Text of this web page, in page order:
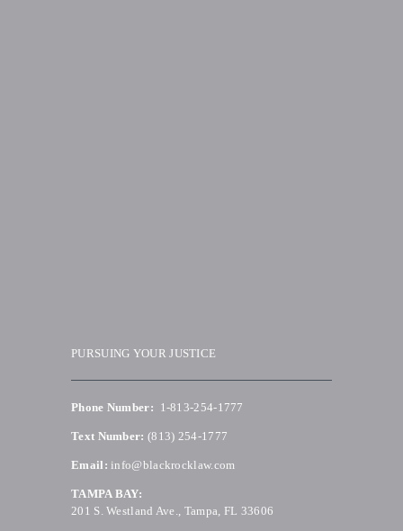
PURSUING YOUR JUSTICE
Phone Number: 1-813-254-1777
Text Number: (813) 254-1777
Email: info@blackrocklaw.com
TAMPA BAY:
201 S. Westland Ave., Tampa, FL 33606